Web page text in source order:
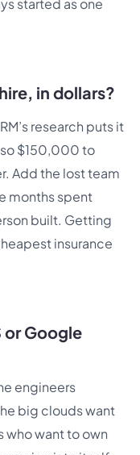
in dollars?
research puts it
so $150,000 to
Add the lost team
months spent
built. Getting
insurance
or Google
engineers
big clouds want
want to own